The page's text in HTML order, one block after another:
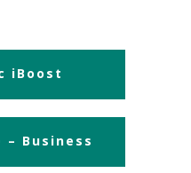
iBoost
– Business